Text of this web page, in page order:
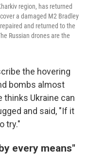
region, has returned
a damaged M2 Bradley
and returned to the
Russian drones are the
the hovering
bombs almost
thinks Ukraine can
and said, "If it
try."
every means"